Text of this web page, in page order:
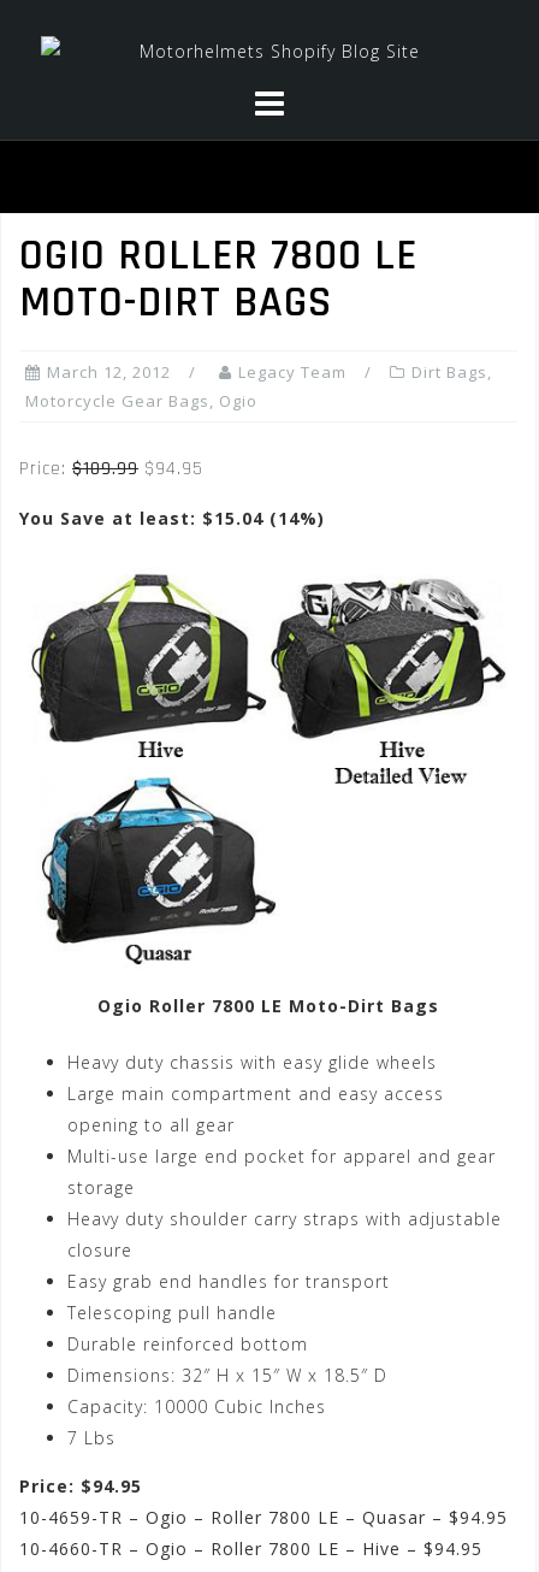
OGIO ROLLER 7800 LE
MOTO-DIRT BAGS
March 12, 2012 Legacy Team Dirt Bags,
Motorcycle Gear Bags, Ogio
Price: $109.99 $94.95
You Save at least: $15.04 (14%)
Ogio Roller 7800 LE Moto-Dirt Bags
Heavy duty chassis with easy glide wheels
Large main compartment and easy access
opening to all gear
Multi-use large end pocket for apparel and gear
storage
Heavy duty shoulder carry straps with adjustable
closure
Easy grab end handles for transport
Telescoping pull handle
Durable reinforced bottom
Dimensions: 32″ H x 15″ W x 18.5″ D
Capacity: 10000 Cubic Inches
7 Lbs
Price: $94.95
10-4659-TR – Ogio – Roller 7800 LE – Quasar – $94.95
10-4660-TR – Ogio – Roller 7800 LE – Hive – $94.95